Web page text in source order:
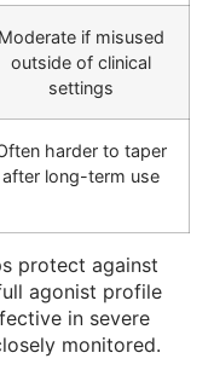
Moderate if misused
outside of clinical
settings
harder to taper
after long-term use
protect against
agonist profile
in severe
monitored.